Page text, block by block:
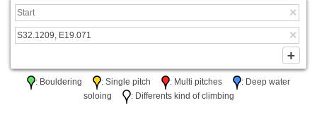
: Bouldering : Single pitch : Multi pitches
: Deep water
soloing
: Differents kind of climbing